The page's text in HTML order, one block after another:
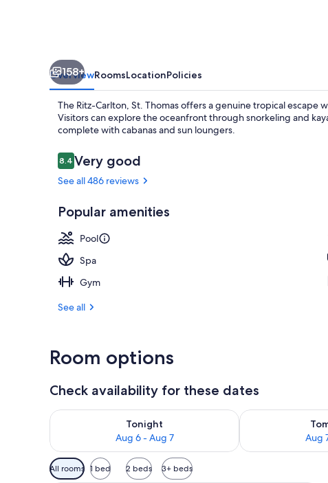
158+
OverviewRoomsLocationPolicies
The Ritz-Carlton, St. Thomas offers a genuine tropical escape
Visitors can explore the oceanfront through snorkeling and
complete with cabanas and sun loungers.
Reviews
8.48.4 out of 10
Very good
See all 486 reviews
Popular amenities
Pool
Spa
Gym
See all
Room options
Check availability for these dates
Tonight
Aug 6 - Aug 7
Check availability for tonight Aug 6 - Aug 7
Aug
Check
Available
filters
All rooms 1 bed 2 beds 3+ beds